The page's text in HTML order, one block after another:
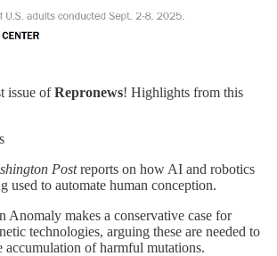
issue ofRepronews! Highlights from this
Postreports on how AI and robotics
used to automate human conception.
Anomaly makes a conservative case for
technologies, arguing these are needed to
accumulation of harmful mutations.